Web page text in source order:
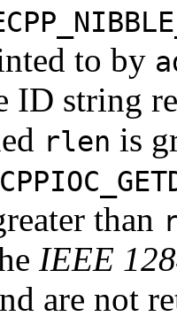
to by
ID string
rlen is
than
IEEE
are not